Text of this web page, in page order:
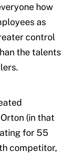
how
as
control
the talents
(in that
for 55
competitor,